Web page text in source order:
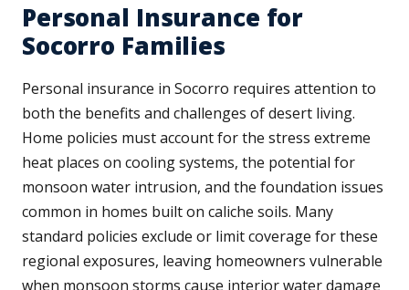
Personal Insurance for
Socorro Families
Personal insurance in Socorro requires attention to
both the benefits and challenges of desert living.
Home policies must account for the stress extreme
heat places on cooling systems, the potential for
monsoon water intrusion, and the foundation issues
common in homes built on caliche soils. Many
standard policies exclude or limit coverage for these
regional exposures, leaving homeowners vulnerable
when monsoon storms cause interior water damage